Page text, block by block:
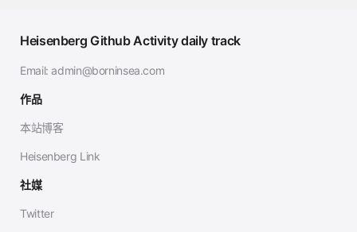
Heisenberg Github Activity daily track
Email: admin@borninsea.com
作品
本站博客
Heisenberg Link
社媒
Twitter